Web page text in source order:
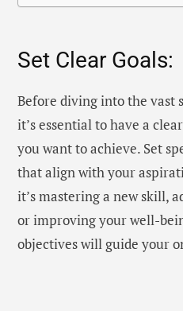
Set Clear Goals:
Before diving into the vast
it’s essential to have a
you want to achieve. Set
that align with your
it’s mastering a new skill,
or improving your well-
objectives will guide your